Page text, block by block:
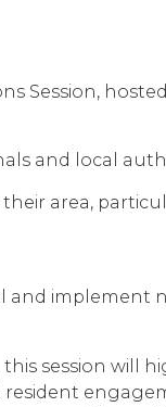
Session,
and local
area,
implement
session will